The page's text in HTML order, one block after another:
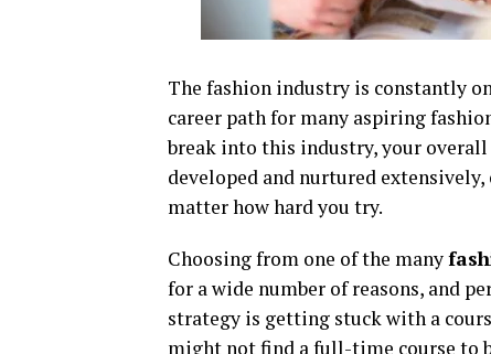
The fashion industry is constantly
career path for many aspiring
break into this industry, your
developed and nurtured
matter how hard you try.
Choosing from one of the many
for a wide number of reasons, and
strategy is getting stuck with a
might not find a full-time course to